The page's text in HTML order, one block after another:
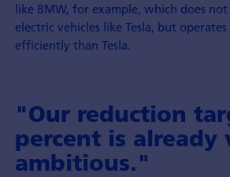
like BMW, for example, which does
electric vehicles like Tesla, but
efficiently than Tesla.
"Our reduction
percent is already
ambitious."